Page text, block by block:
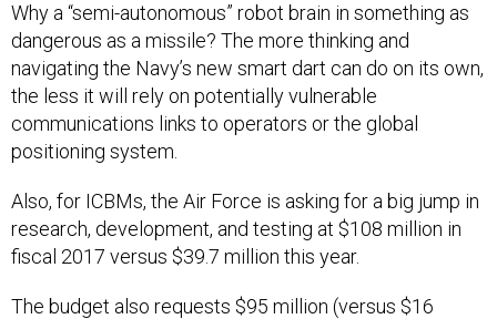
Why a “semi-autonomous” robot brain in something as
dangerous as a missile? The more thinking and
navigating the Navy’s new smart dart can do on its own,
the less it will rely on potentially vulnerable
communications links to operators or the global
positioning system.
Also, for ICBMs, the Air Force is asking for a big jump in
research, development, and testing at $108 million in
fiscal 2017 versus $39.7 million this year.
The budget also requests $95 million (versus $16